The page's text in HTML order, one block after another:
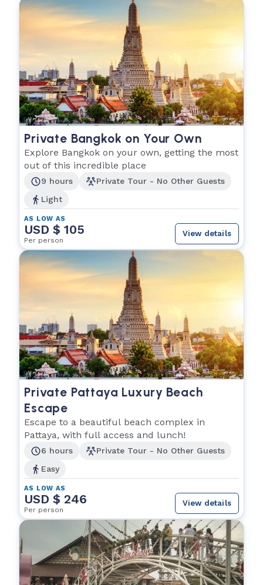
Private Bangkok on Your Own
Explore Bangkok on your own, getting the most
out of this incredible place
9 hours
Private Tour - No Other Guests
Light
AS LOW AS
USD $ 105
Per person
View details
Private Pattaya Luxury Beach
Escape
Escape to a beautiful beach complex in
Pattaya, with full access and lunch!
6 hours
Private Tour - No Other Guests
Easy
AS LOW AS
USD $ 246
Per person
View details